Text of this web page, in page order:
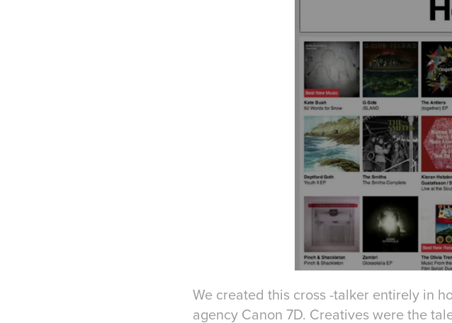
We created this cross -talker entirely in
agency Canon 7D. Creatives were the